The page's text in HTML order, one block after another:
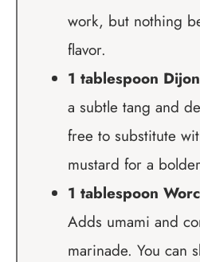
work, but nothing
flavor.
1 tablespoon
a subtle tang and
free to substitute
mustard for a
1 tablespoon
Adds umami and
marinade. You can